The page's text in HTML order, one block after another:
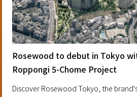
Rosewood to debut in Tokyo
Roppongi 5-Chome Project
Discover Rosewood Tokyo, the